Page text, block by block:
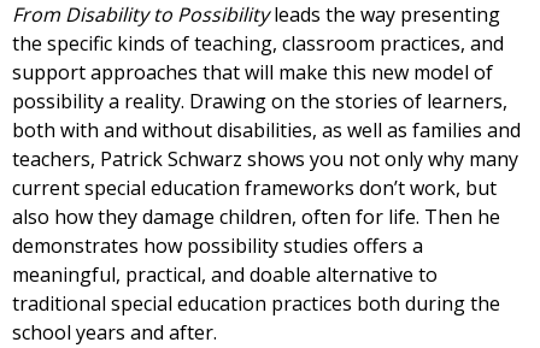
From Disability to Possibilityleads the way presenting
the specific kinds of teaching, classroom practices, and
support approaches that will make this new model of
possibility a reality. Drawing on the stories of learners,
both with and without disabilities, as well as families and
teachers, Patrick Schwarz shows you not only why many
current special education frameworks don’t work, but
also how they damage children, often for life. Then he
demonstrates how possibility studies offers a
meaningful, practical, and doable alternative to
traditional special education practices both during the
school years and after.